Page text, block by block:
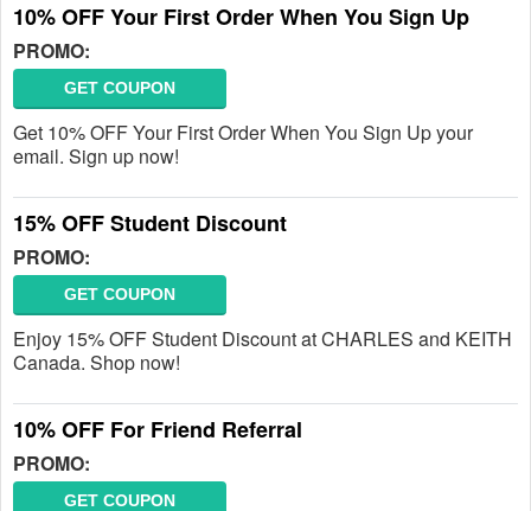
10% OFF Your First Order When You Sign Up
PROMO:
GET COUPON
Get 10% OFF Your First Order When You Sign Up your
email. Sign up now!
15% OFF Student Discount
PROMO:
GET COUPON
Enjoy 15% OFF Student Discount at CHARLES and KEITH
Canada. Shop now!
10% OFF For Friend Referral
PROMO:
GET COUPON